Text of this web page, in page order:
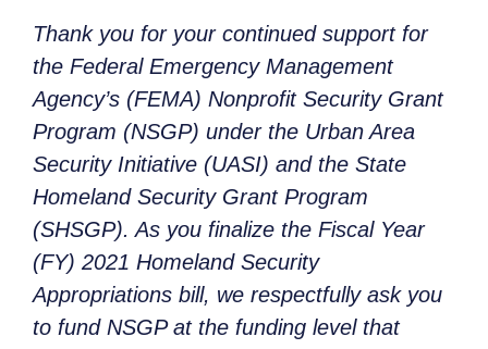
Thank you for your continued support for
the Federal Emergency Management
Agency’s (FEMA) Nonprofit Security Grant
Program (NSGP) under the Urban Area
Security Initiative (UASI) and the State
Homeland Security Grant Program
(SHSGP). As you finalize the Fiscal Year
(FY) 2021 Homeland Security
Appropriations bill, we respectfully ask you
to fund NSGP at the funding level that